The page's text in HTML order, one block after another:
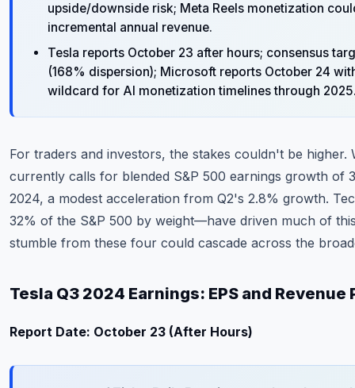
upside/downside risk; Meta Reels monetization
incremental annual revenue.
Tesla reports October 23 after hours; consensus
(168% dispersion); Microsoft reports October 24
wildcard for AI monetization timelines through
For traders and investors, the stakes couldn't be higher.
currently calls for blended S&P 500 earnings growth of
2024, a modest acceleration from Q2's 2.8% growth.
32% of the S&P 500 by weight—have driven much of
stumble from these four could cascade across the
Tesla Q3 2024 Earnings: EPS and Revenue
Report Date: October 23 (After Hours)